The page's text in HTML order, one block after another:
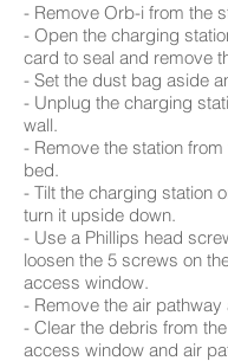
- Remove Orb-i from the
- Open the charging
card to seal and remove
- Set the dust bag aside
- Unplug the charging
wall.
- Remove the station
bed.
- Tilt the charging station
turn it upside down.
- Use a Phillips head
loosen the 5 screws on
access window.
- Remove the air
- Clear the debris from
access window and air